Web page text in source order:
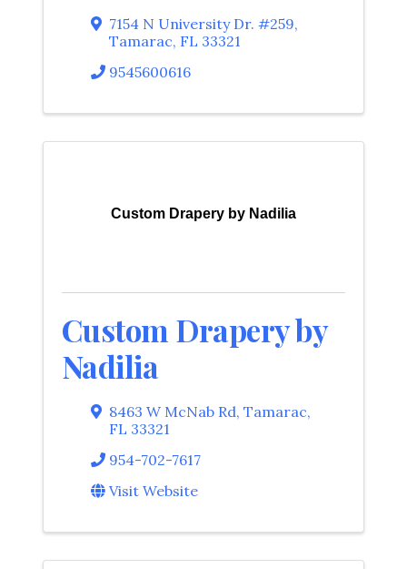
7154 N University Dr. #259,
Tamarac, FL 33321
9545600616
Custom Drapery by Nadilia
Custom Drapery by
Nadilia
8463 W McNab Rd, Tamarac,
FL 33321
954-702-7617
Visit Website